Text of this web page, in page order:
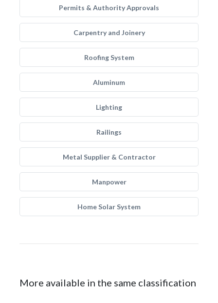
Permits & Authority Approvals
Carpentry and Joinery
Roofing System
Aluminum
Lighting
Railings
Metal Supplier & Contractor
Manpower
Home Solar System
More available in the same classification